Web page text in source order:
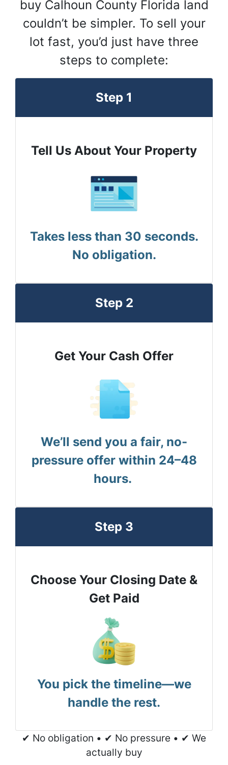
buy Calhoun County Florida land
couldn’t be simpler. To sell your
lot fast, you’d just have three
steps to complete:
Step 1
Tell Us About Your Property
Takes less than 30 seconds.
No obligation.
Step 2
Get Your Cash Offer
We’ll send you a fair, no-
pressure offer within 24–48
hours.
Step 3
Choose Your Closing Date &
Get Paid
You pick the timeline—we
handle the rest.
✔ No obligation • ✔ No pressure • ✔ We
actually buy